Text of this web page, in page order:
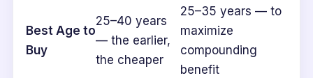
Best Age to
Buy
25–40 years
— the earlier,
the cheaper
25–35 years — to
maximize
compounding
benefit